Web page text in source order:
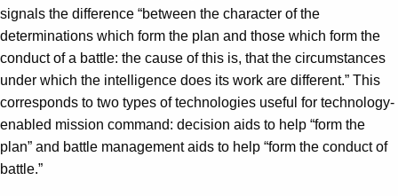
signals the difference “between the character of the
determinations which form the plan and those which form the
conduct of a battle: the cause of this is, that the circumstances
under which the intelligence does its work are different.” This
corresponds to two types of technologies useful for technology-
enabled mission command: decision aids to help “form the
plan” and battle management aids to help “form the conduct of
battle.”